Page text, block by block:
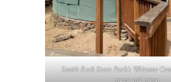
Smith Rock State Park’s Welcome
maps and more.